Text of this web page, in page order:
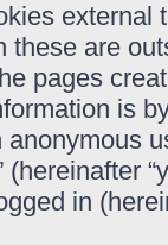
external
these are
pages
is
(hereinafter
in